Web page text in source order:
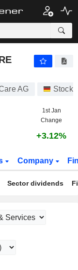
AG Stocks
1st Jan
Change
+3.12%
Company
Sector dividends